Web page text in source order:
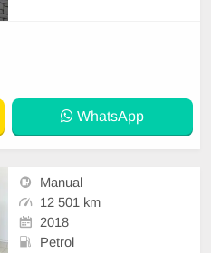
WhatsApp
Manual
12 501 km
2018
Petrol